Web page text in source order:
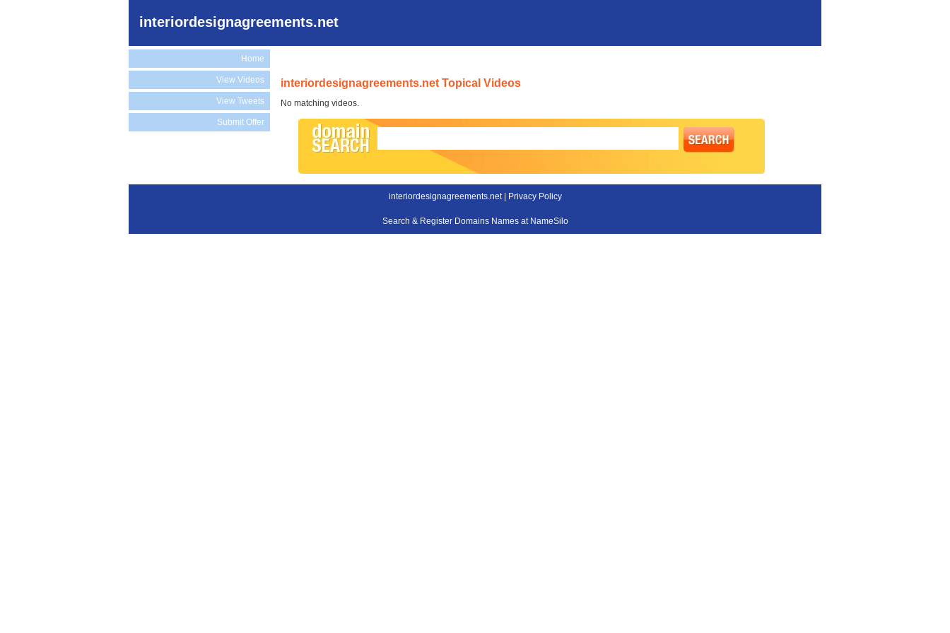
interiordesignagreements.net
Home
View Videos
View Tweets
Submit Offer
interiordesignagreements.net Topical Videos
No matching videos.
interiordesignagreements.net | Privacy Policy
Search & Register Domains Names at NameSilo